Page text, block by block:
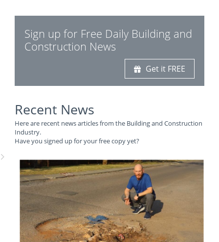
Sign up for Free Daily Building and
Construction News
Get it FREE
Recent News
Here are recent news articles from the Building and Construction
Industry.
Have you signed up for your free copy yet?